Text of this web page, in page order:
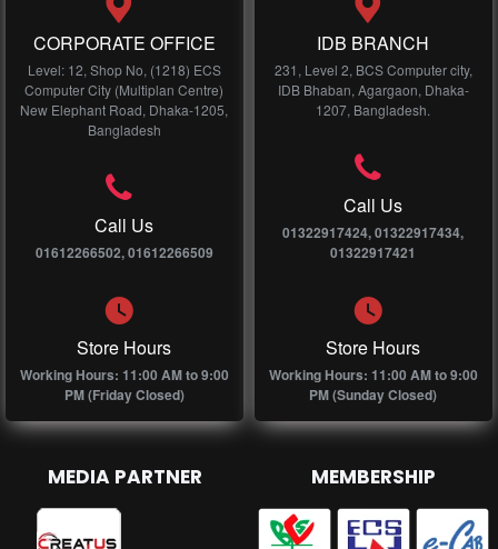
CORPORATE OFFICE
Level: 12, Shop No, (1218) ECS
Computer City (Multiplan Centre)
New Elephant Road, Dhaka-1205,
Bangladesh
Call Us
01612266502, 01612266509
Store Hours
Working Hours: 11:00 AM to 9:00
PM (Friday Closed)
IDB BRANCH
231, Level 2, BCS Computer city,
IDB Bhaban, Agargaon, Dhaka-
1207, Bangladesh.
Call Us
01322917424, 01322917434,
01322917421
Store Hours
Working Hours: 11:00 AM to 9:00
PM (Sunday Closed)
MEDIA PARTNER MEMBERSHIP